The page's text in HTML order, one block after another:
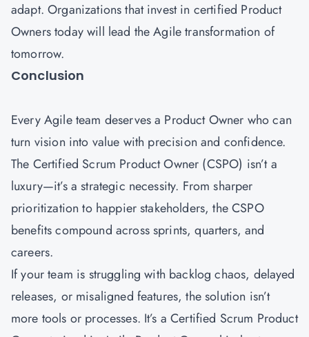
adapt. Organizations that invest in certified Product
Owners today will lead the Agile transformation of
tomorrow.
Conclusion
Every Agile team deserves a Product Owner who can
turn vision into value with precision and confidence.
The Certified Scrum Product Owner (CSPO) isn’t a
luxury—it’s a strategic necessity. From sharper
prioritization to happier stakeholders, the CSPO
benefits compound across sprints, quarters, and
careers.
If your team is struggling with backlog chaos, delayed
releases, or misaligned features, the solution isn’t
more tools or processes. It’s a Certified Scrum Product